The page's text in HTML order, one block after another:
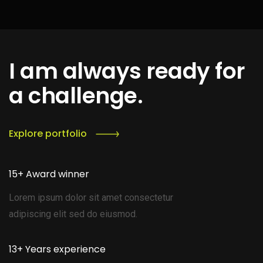
I am always ready for
a challenge.
Explore portfolio
15+ Award winner
Lorem ipsum dolor sit amet consectetur
adipiscing elit sed do eiusmod.
13+ Years experience